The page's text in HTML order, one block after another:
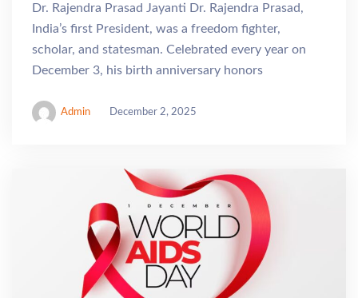
Dr. Rajendra Prasad Jayanti Dr. Rajendra Prasad,
India’s first President, was a freedom fighter,
scholar, and statesman. Celebrated every year on
December 3, his birth anniversary honors
Admin December 2, 2025